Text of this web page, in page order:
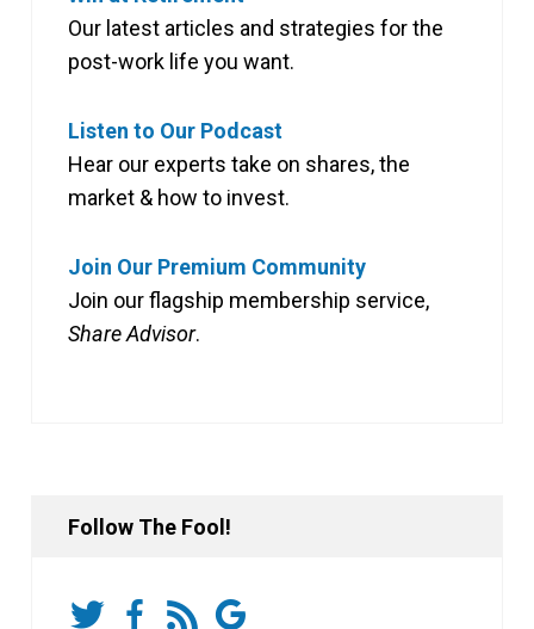
Our latest articles and strategies for the
post-work life you want.
Listen to Our Podcast
Hear our experts take on shares, the
market & how to invest.
Join Our Premium Community
Join our flagship membership service,
Share Advisor.
Follow The Fool!